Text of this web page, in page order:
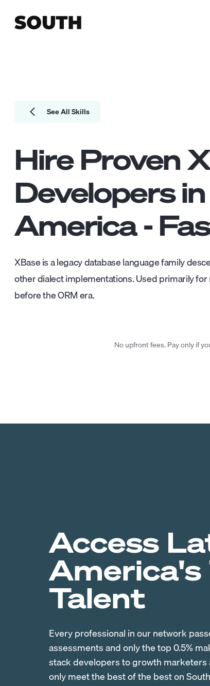
See All Skills
Hire Proven
Developersin
America -
XBase is a legacy database language family
other dialect implementations. Used primarily
before the ORM era.
No upfront fees. Pay only if
Access
America's
Talent
Every professional in our network
assessments and only the top 0.5%
stack developers to growth marketers
only meet the best of the best on